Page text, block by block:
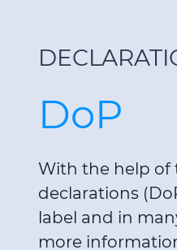
DoP
With the help of
declarations
label and in
more